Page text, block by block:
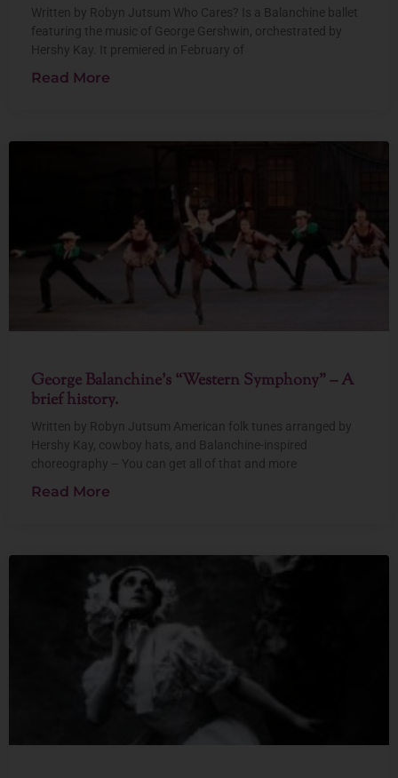
Written by Robyn Jutsum Who Cares? Is a Balanchine ballet
featuring the music of George Gershwin, orchestrated by
Hershy Kay. It premiered in February of
Read More
George Balanchine’s “Western Symphony” – A
brief history.
Written by Robyn Jutsum American folk tunes arranged by
Hershy Kay, cowboy hats, and Balanchine-inspired
choreography – You can get all of that and more
Read More